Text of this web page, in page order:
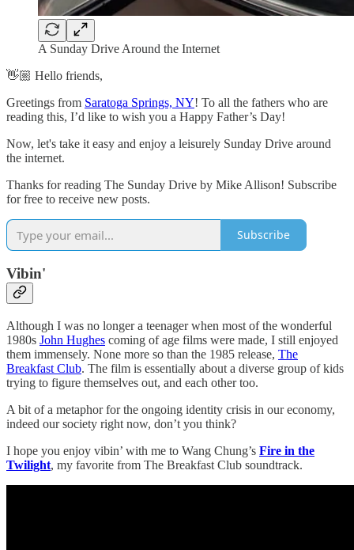
A Sunday Drive Around the Internet
👋🏼 Hello friends,
Greetings from Saratoga Springs, NY! To all the fathers who are
reading this, I’d like to wish you a Happy Father’s Day!
Now, let's take it easy and enjoy a leisurely Sunday Drive around
the internet.
Thanks for reading The Sunday Drive by Mike Allison! Subscribe
for free to receive new posts.
Subscribe
Vibin'
Although I was no longer a teenager when most of the wonderful
1980s John Hughes coming of age films were made, I still enjoyed
them immensely. None more so than the 1985 release, The
Breakfast Club. The film is essentially about a diverse group of kids
trying to figure themselves out, and each other too.
A bit of a metaphor for the ongoing identity crisis in our economy,
indeed our society right now, don’t you think?
I hope you enjoy vibin’ with me to Wang Chung’s Fire in the
Twilight, my favorite from The Breakfast Club soundtrack.